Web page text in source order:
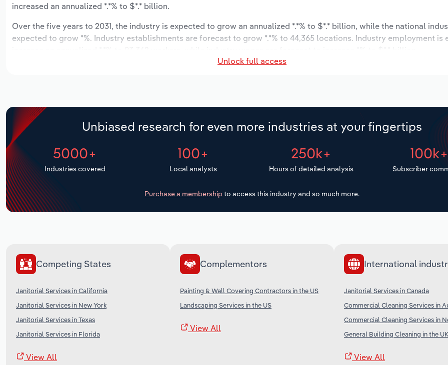
increased an annualized *.*% to $*.* billion.
Over the five years to 2031, the industry is expected to grow an annualized *.*% to $*.* billion, while the national
expected to grow *%. Industry establishments are forecast to grow *.*% to 44,365 locations. Industry employment is
Unlock full access
Unbiased research for even more industries at your fingertips
5000+
Industries covered
100+
Local analysts
250k+
Hours of detailed analysis
100k+
Subscriber
Purchase a membership to access this industry and so much more.
Competing States
Janitorial Services in California
Janitorial Services in New York
Janitorial Services in Texas
Janitorial Services in Florida
View All
Complementors
Painting & Wall Covering Contractors in the US
Landscaping Services in the US
View All
International
Janitorial Services in Canada
Commercial Cleaning Services in
Commercial Cleaning Services in
General Building Cleaning in the UK
View All